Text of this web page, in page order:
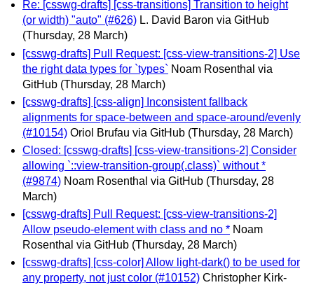
Re: [csswg-drafts] [css-transitions] Transition to height
(or width) "auto" (#626) L. David Baron via GitHub
(Thursday, 28 March)
[csswg-drafts] Pull Request: [css-view-transitions-2] Use
the right data types for `types` Noam Rosenthal via
GitHub (Thursday, 28 March)
[csswg-drafts] [css-align] Inconsistent fallback
alignments for space-between and space-around/evenly
(#10154) Oriol Brufau via GitHub (Thursday, 28 March)
Closed: [csswg-drafts] [css-view-transitions-2] Consider
allowing `::view-transition-group(.class)` without *
(#9874) Noam Rosenthal via GitHub (Thursday, 28
March)
[csswg-drafts] Pull Request: [css-view-transitions-2]
Allow pseudo-element with class and no * Noam
Rosenthal via GitHub (Thursday, 28 March)
[csswg-drafts] [css-color] Allow light-dark() to be used for
any property, not just color (#10152) Christopher Kirk-